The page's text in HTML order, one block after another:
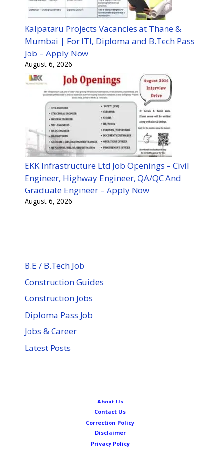
Kalpataru Projects Vacancies at Thane &
Mumbai | For ITI, Diploma and B.Tech Pass
Job – Apply Now
August 6, 2026
EKK Infrastructure Ltd Job Openings – Civil
Engineer, Highway Engineer, QA/QC And
Graduate Engineer – Apply Now
August 6, 2026
B.E / B.Tech Job
Construction Guides
Construction Jobs
Diploma Pass Job
Jobs & Career
Latest Posts
About Us
Contact Us
Correction Policy
Disclaimer
Privacy Policy